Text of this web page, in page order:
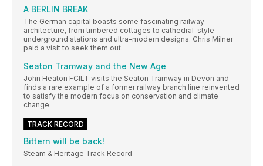
A BERLIN BREAK
The German capital boasts some fascinating railway
architecture, from timbered cottages to cathedral-style
underground stations and ultra-modern designs. Chris Milner
paid a visit to seek them out.
Seaton Tramway and the New Age
John Heaton FCILT visits the Seaton Tramway in Devon and
finds a rare example of a former railway branch line reinvented
to satisfy the modern focus on conservation and climate
change.
TRACK RECORD
Bittern will be back!
Steam & Heritage Track Record